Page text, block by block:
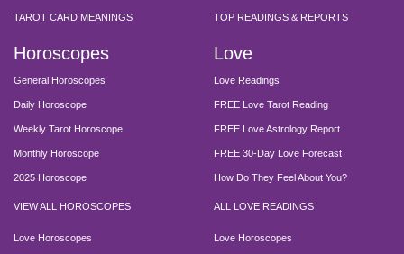
TAROT CARD MEANINGS TOP READINGS & REPORTS
Horoscopes
General Horoscopes
Daily Horoscope
Weekly Tarot Horoscope
Monthly Horoscope
2025 Horoscope
VIEW ALL HOROSCOPES
Love Horoscopes
Love
Love Readings
FREE Love Tarot Reading
FREE Love Astrology Report
FREE 30-Day Love Forecast
How Do They Feel About You?
ALL LOVE READINGS
Love Horoscopes